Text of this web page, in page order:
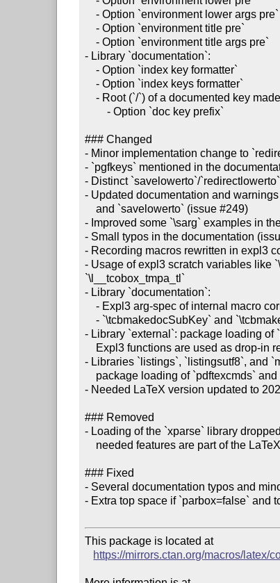
    - Option `environment lower args pre`
    - Option `environment title pre`
    - Option `environment title args pre`
- Library `documentation`:
    - Option `index key formatter`
    - Option `index keys formatter`
    - Root (`/`) of a documented key made configurable (issue #259):
        - Option `doc key prefix`
### Changed
- Minor implementation change to
- `pgfkeys` mentioned in the
- Distinct `savelowerto`/
- Updated documentation and
    and `savelowerto` (issue #249)
- Improved some `\sarg` examples in
- Small typos in the documentation
- Recording macros rewritten in expl3
- Usage of expl3 scratch variables like
`\l__tcobox_tmpa_tl`
- Library `documentation`:
    - Expl3 arg-spec of internal macro corrected (issue #257)
    - `\tcbmakedocSubKey` and `\tcbmakedocSubKeys` take options now (issue #259)
- Library `external`: package loading of
- Libraries `listings`, `listingsutf8`, and
- Needed LaTeX version updated to
### Removed
- Loading of the `xparse` library
### Fixed
- Several documentation typos and
- Extra top space if `parbox=false` and
This package is located at
https://mirrors.ctan.org/macros/latex/